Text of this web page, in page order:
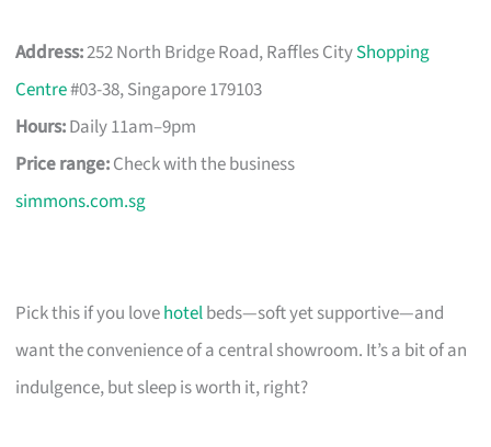
Address:252 North Bridge Road, Raffles CityShopping
Centre#03-38, Singapore 179103
Hours:Daily 11am–9pm
Price range:Check with the business
simmons.com.sg
Pick this if you lovehotelbeds—soft yet supportive—and
want the convenience of a central showroom. It’s a bit of an
indulgence, but sleep is worth it, right?